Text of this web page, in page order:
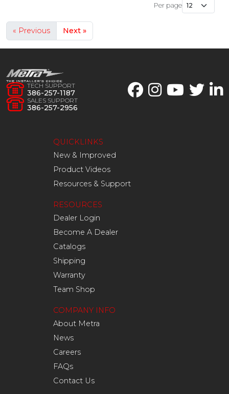
Per page
« Previous Next »
TECH SUPPORT
386-257-1187
SALES SUPPORT
386-257-2956
QUICKLINKS
New & Improved
Product Videos
Resources & Support
RESOURCES
Dealer Login
Become A Dealer
Catalogs
Shipping
Warranty
Team Shop
COMPANY INFO
About Metra
News
Careers
FAQs
Contact Us